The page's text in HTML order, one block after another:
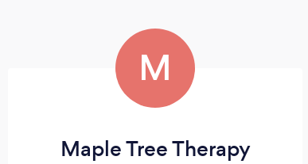
M
Maple Tree Therapy